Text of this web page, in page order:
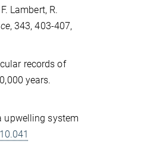
F. Lambert, R.
, 343, 403-407,
records of
years.
upwelling system